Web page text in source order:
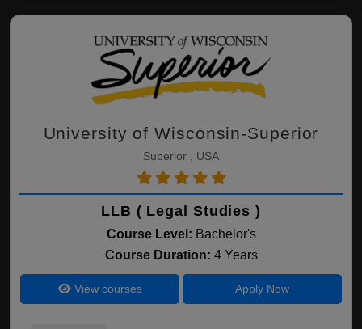
University of Wisconsin-Superior
Superior , USA
LLB ( Legal Studies )
Course Level: Bachelor's
Course Duration: 4 Years
View courses Apply Now